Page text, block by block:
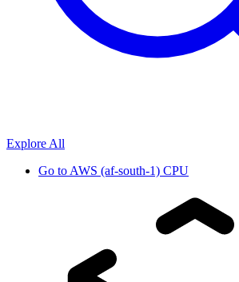
Explore All
Go to AWS (af-south-1) CPU